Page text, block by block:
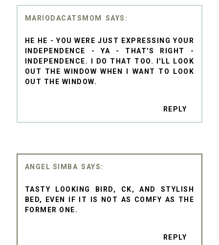
MARIODACATSMOM
HE HE - YOU WERE JUST EXPRESSING YOUR
INDEPENDENCE - YA - THAT'S RIGHT -
INDEPENDENCE. I DO THAT TOO. I'LL LOOK
OUT THE WINDOW WHEN I WANT TO LOOK
OUT THE WINDOW.
REPLY
ANGEL SIMBA
TASTY LOOKING BIRD, CK, AND STYLISH
BED, EVEN IF IT IS NOT AS COMFY AS THE
FORMER ONE.
REPLY